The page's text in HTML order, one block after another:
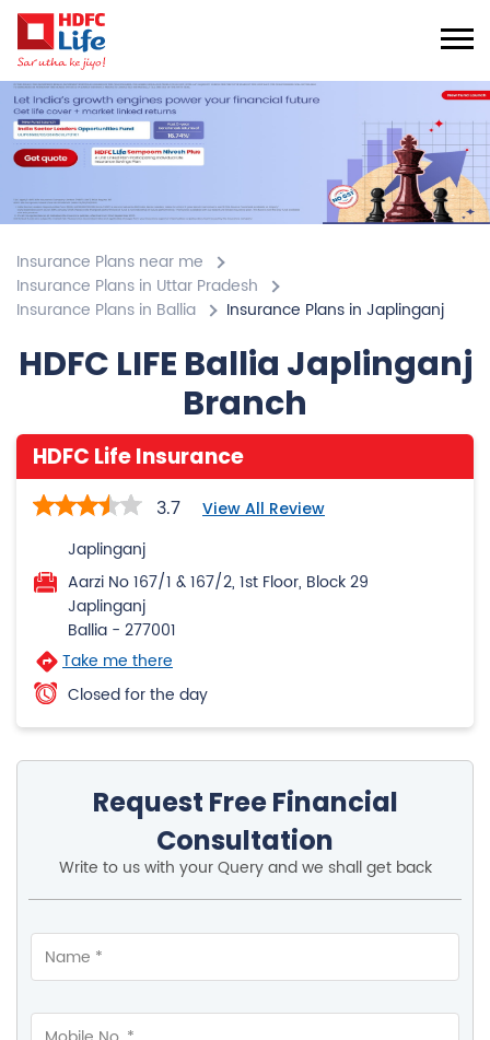
Insurance Plans near me
Insurance Plans in Uttar Pradesh
Insurance Plans in Ballia
Insurance Plans in Japlinganj
HDFC LIFE Ballia Japlinganj
Branch
HDFC Life Insurance
3.7 View All Review
Japlinganj
Aarzi No 167/1 & 167/2, 1st Floor, Block 29
Japlinganj
Ballia - 277001
Take me there
Closed for the day
Request Free Financial
Consultation
Write to us with your Query and we shall get back